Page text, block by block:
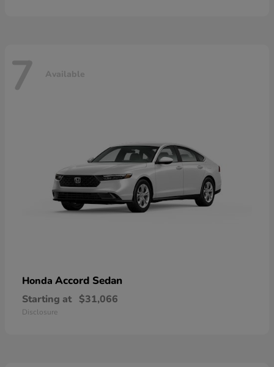
7 Available
Honda Accord Sedan
Starting at $31,066
Disclosure